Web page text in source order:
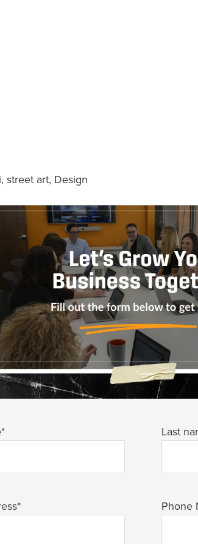
, street art, Design
* Last
* Phone